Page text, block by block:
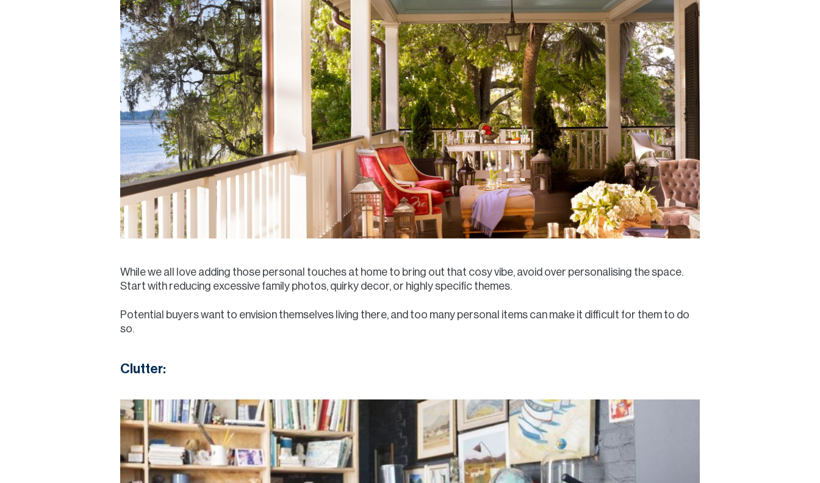
While we all love adding those personal touches at home to bring out that cosy vibe, avoid over personalising the space.
Start with reducing excessive family photos, quirky decor, or highly specific themes.
Potential buyers want to envision themselves living there, and too many personal items can make it difficult for them to do
so.
Clutter: